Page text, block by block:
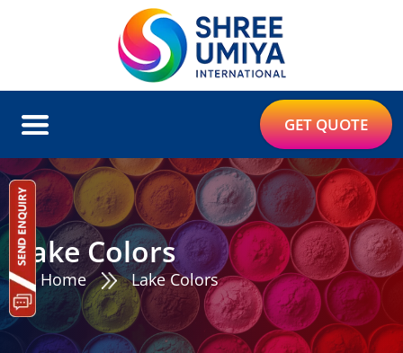
GET QUOTE
Lake Colors
Home Lake Colors